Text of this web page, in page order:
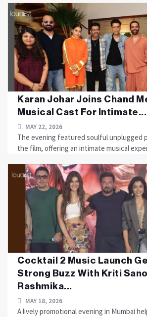
Karan Johar Joins Chand
Musical Cast For Intimate...
MAY 22, 2026
The evening featured soulful unplugged
the film, offering an intimate musical
Cocktail 2 Music Launch
Strong Buzz With Kriti
Rashmika...
MAY 18, 2026
A lively promotional evening in Mumbai